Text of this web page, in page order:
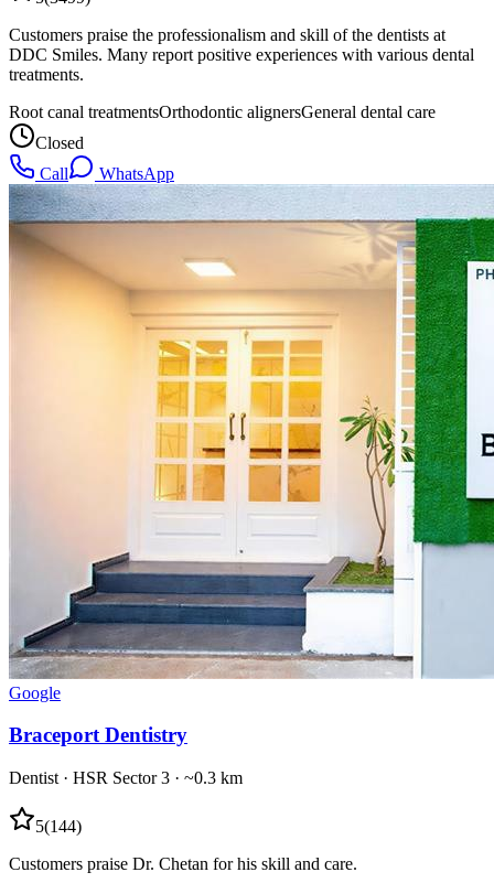
Customers praise the professionalism and skill of the dentists at
DDC Smiles. Many report positive experiences with various dental
treatments.
Root canal treatmentsOrthodontic alignersGeneral dental care
Closed
Call
WhatsApp
Google
Braceport Dentistry
Dentist · HSR Sector 3 · ~0.3 km
5(144)
Customers praise Dr. Chetan for his skill and care.